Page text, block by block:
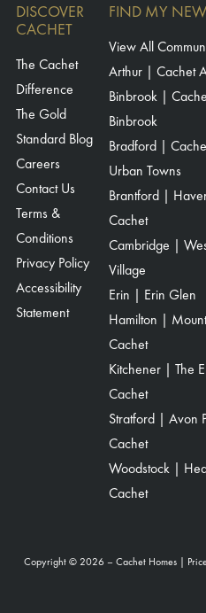
DISCOVER
CACHET
The Cachet
Difference
The Gold
Standard Blog
Careers
Contact Us
Terms &
Conditions
Privacy Policy
Accessibility
Statement
FIND MY
View All
Arthur | Cachet
Binbrook |
Binbrook
Bradford |
Urban Towns
Brantford |
Cachet
Cambridge |
Village
Erin | Erin Glen
Hamilton |
Cachet
Kitchener | The
Cachet
Stratford | Avon
Cachet
Woodstock |
Cachet
Copyright © 2026 – Cachet Homes |